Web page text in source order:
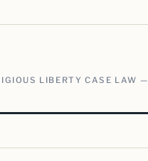
LIBERTY CASE LAW —